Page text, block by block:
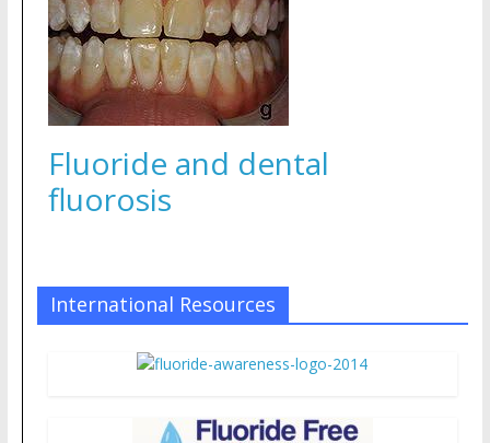
Fluoride and dental
fluorosis
International Resources